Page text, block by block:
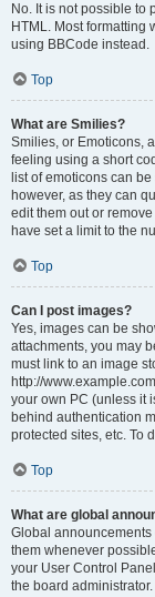
No. It is not possible to
HTML. Most formatting
using BBCode instead.
Top
What are Smilies?
Smilies, or Emoticons,
feeling using a short
list of emoticons can
however, as they can
edit them out or
have set a limit to the
Top
Can I post images?
Yes, images can be
attachments, you may
must link to an image
http://
your own PC (unless it
behind authentication
protected sites, etc. To
Top
What are global
Global
them whenever
your User Control
the board administrator.